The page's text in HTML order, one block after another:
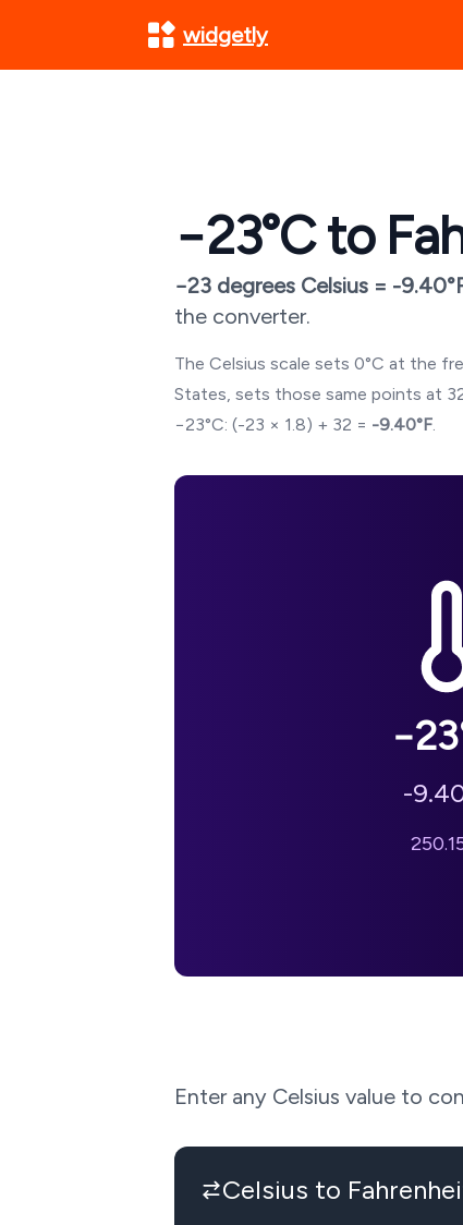
widgetly
−23°C to
−23 degrees Celsius = -9.40
the converter.
The Celsius scale sets 0°C at the
States, sets those same points at
−23°C: (-23 × 1.8) + 32 = -9.40°F.
−23
-
Enter any Celsius value to
Celsius to